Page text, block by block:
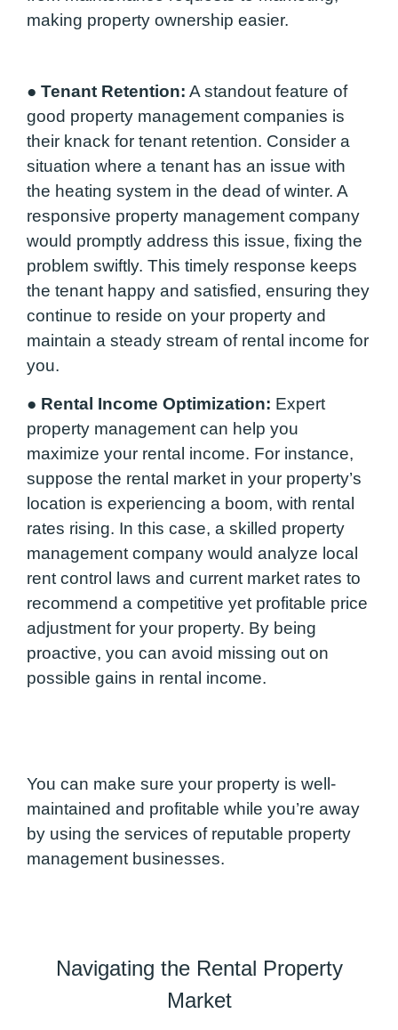
making property ownership easier.
● Tenant Retention: A standout feature of
good property management companies is
their knack for tenant retention. Consider a
situation where a tenant has an issue with
the heating system in the dead of winter. A
responsive property management company
would promptly address this issue, fixing the
problem swiftly. This timely response keeps
the tenant happy and satisfied, ensuring they
continue to reside on your property and
maintain a steady stream of rental income for
you.
● Rental Income Optimization: Expert
property management can help you
maximize your rental income. For instance,
suppose the rental market in your property’s
location is experiencing a boom, with rental
rates rising. In this case, a skilled property
management company would analyze local
rent control laws and current market rates to
recommend a competitive yet profitable price
adjustment for your property. By being
proactive, you can avoid missing out on
possible gains in rental income.
You can make sure your property is well-
maintained and profitable while you’re away
by using the services of reputable property
management businesses.
Navigating the Rental Property
Market